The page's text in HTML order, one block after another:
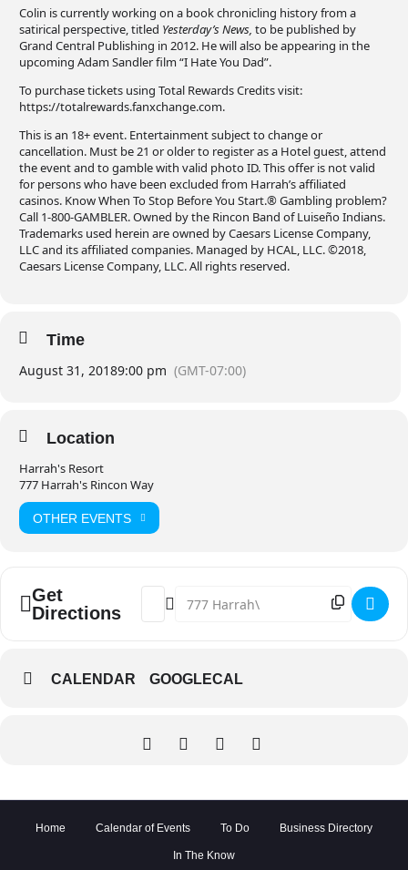
Colin is currently working on a book chronicling history from a
satirical perspective, titled Yesterday’s News, to be published by
Grand Central Publishing in 2012. He will also be appearing in the
upcoming Adam Sandler film “I Hate You Dad”.
To purchase tickets using Total Rewards Credits visit:
https://totalrewards.fanxchange.com.
This is an 18+ event. Entertainment subject to change or
cancellation. Must be 21 or older to register as a Hotel guest, attend
the event and to gamble with valid photo ID. This offer is not valid
for persons who have been excluded from Harrah’s affiliated
casinos. Know When To Stop Before You Start.® Gambling problem?
Call 1-800-GAMBLER. Owned by the Rincon Band of Luiseño Indians.
Trademarks used herein are owned by Caesars License Company,
LLC and its affiliated companies. Managed by HCAL, LLC. ©2018,
Caesars License Company, LLC. All rights reserved.
Time
August 31, 20189:00 pm (GMT-07:00)
Location
Harrah's Resort
777 Harrah's Rincon Way
OTHER EVENTS
Get
Directions
Address - NORM MACDONALD AND
Destination Address - NORM
CALENDAR GOOGLECAL
Home Calendar of Events To Do Business Directory
In The Know